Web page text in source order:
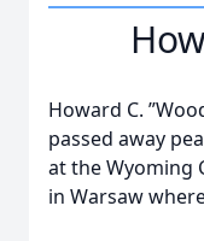
Howard C.
passed away
at the Wyoming
in Warsaw